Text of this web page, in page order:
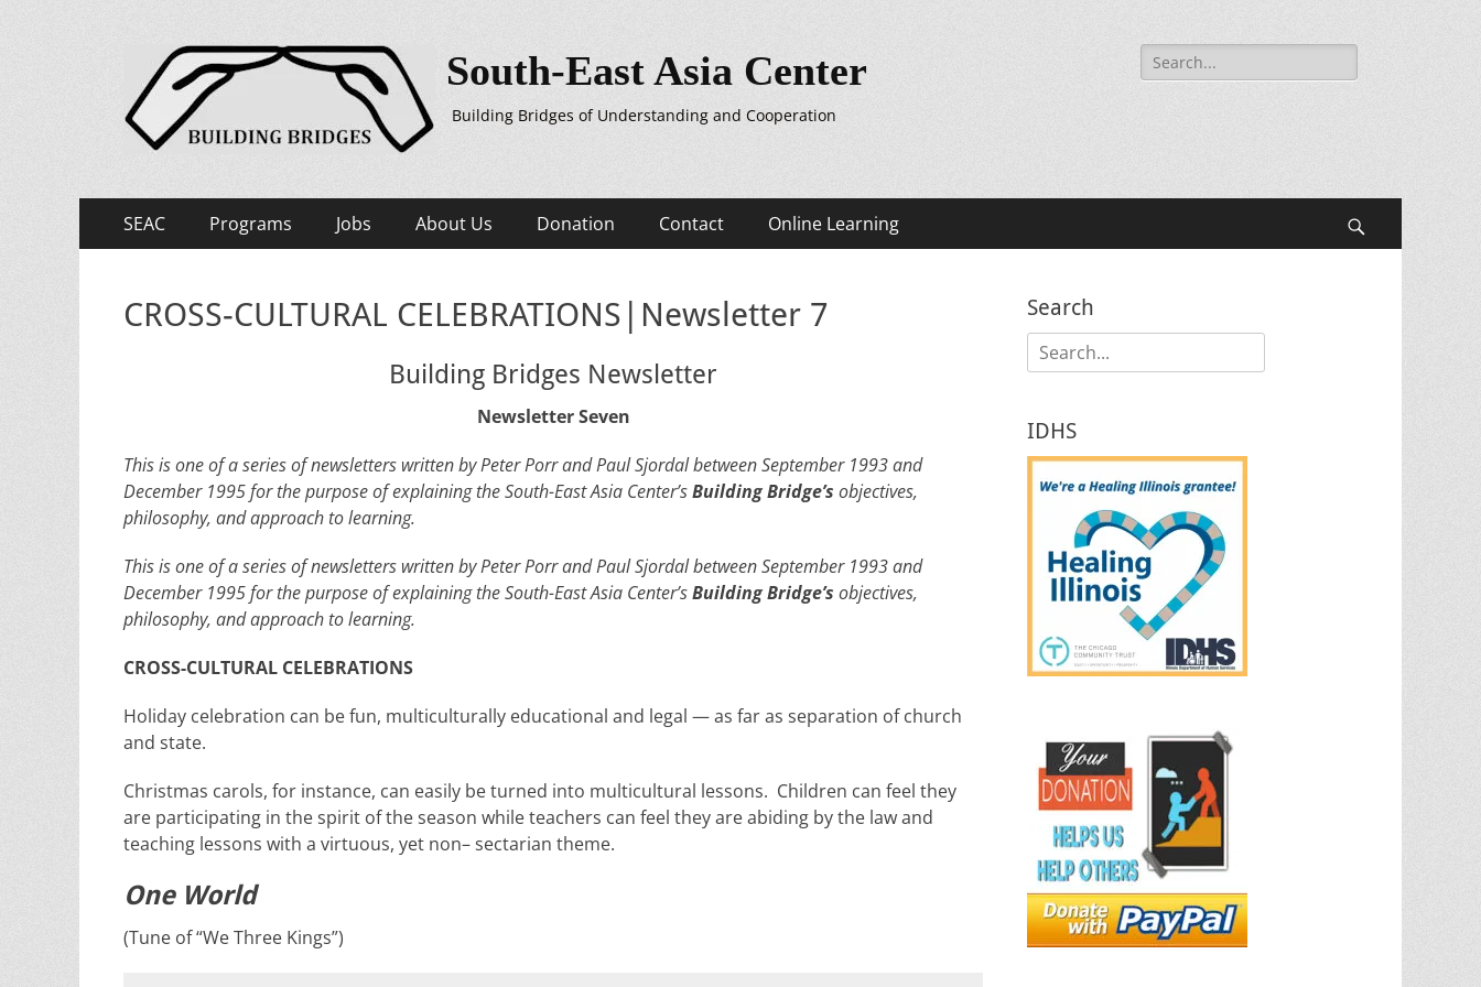
South-East Asia Center
Building Bridges of Understanding and Cooperation
Search
for:
Primary
Menu
SEAC Programs Jobs About Us Donation Contact Online Learning
CROSS-CULTURAL CELEBRATIONS|Newsletter 7
Building Bridges Newsletter
Newsletter Seven
This is one of a series of newsletters written by Peter Porr and Paul Sjordal between September 1993 and
December 1995 for the purpose of explaining the South-East Asia Center’sBuilding Bridge’s objectives,
philosophy, and approach to learning.
This is one of a series of newsletters written by Peter Porr and Paul Sjordal between September 1993 and
December 1995 for the purpose of explaining the South-East Asia Center’sBuilding Bridge’s objectives,
philosophy, and approach to learning.
CROSS-CULTURAL CELEBRATIONS
Holiday celebration can be fun, multiculturally educational and legal — as far as separation of church
and state.
Christmas carols, for instance, can easily be turned into multicultural lessons. Children can feel they
are participating in the spirit of the season while teachers can feel they are abiding by the law and
teaching lessons with a virtuous, yet non– sectarian theme.
One World
(Tune of “We Three Kings”)
Search
Search
for:
IDHS